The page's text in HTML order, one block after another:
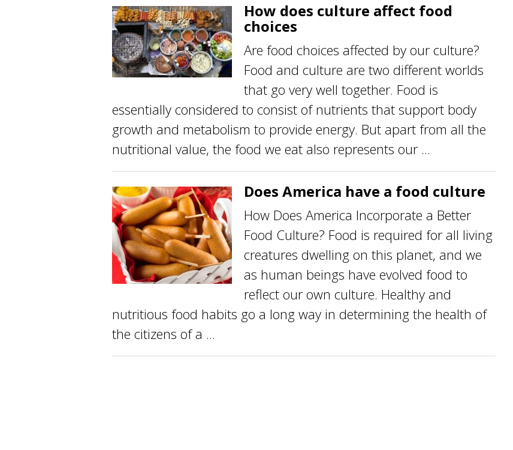
How does culture affect food
choices
Are food choices affected by our culture?
Food and culture are two different worlds
that go very well together. Food is
essentially considered to consist of nutrients that support body
growth and metabolism to provide energy. But apart from all the
nutritional value, the food we eat also represents our ...
Does America have a food culture
How Does America Incorporate a Better
Food Culture? Food is required for all living
creatures dwelling on this planet, and we
as human beings have evolved food to
reflect our own culture. Healthy and
nutritious food habits go a long way in determining the health of
the citizens of a ...